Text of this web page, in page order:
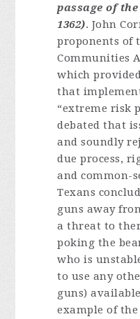
passage of
1362). John
proponents of
Communities
which
that
“extreme risk
debated that
and soundly
due process,
and common-
Texans
guns away
a threat to
poking the
who is
to use any
guns)
example of